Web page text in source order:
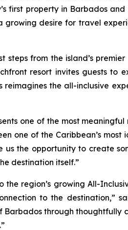
first property in Barbados
desire for travel
steps from the island’s
resort invites guests to
the all-inclusive
one of the most
one of the Caribbean’s
the opportunity to create
destination itself.”
region’s growing All-
to the destination,”
Barbados through